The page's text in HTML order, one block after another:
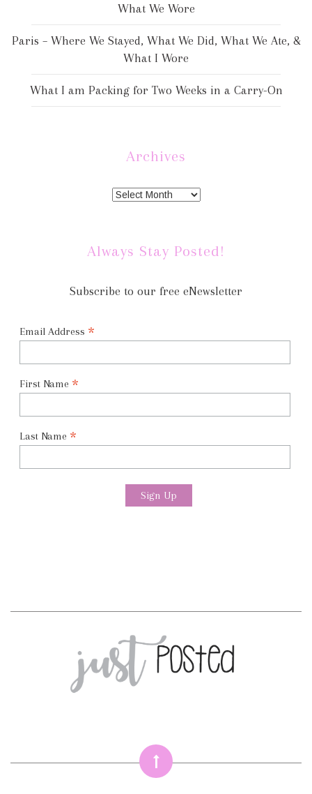
What We Wore
Paris – Where We Stayed, What We Did, What We Ate, &
What I Wore
What I am Packing for Two Weeks in a Carry-On
Archives
Always Stay Posted!
Subscribe to our free eNewsletter
Email Address *
First Name *
Last Name *